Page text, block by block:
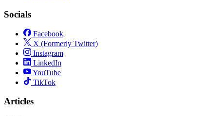
Socials
Facebook
X (Formerly Twitter)
Instagram
LinkedIn
YouTube
TikTok
Articles